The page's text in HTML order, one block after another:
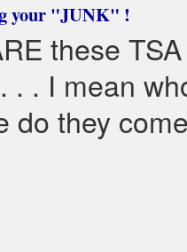
your "JUNK" !
these TSA
. . I mean
do they